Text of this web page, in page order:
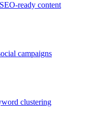
ready content
campaigns
clustering